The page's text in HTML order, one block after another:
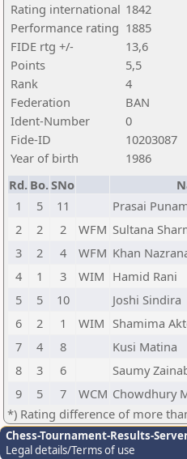
Rating international 1842
Performance rating 1885
FIDE rtg +/-
13,6
Points
5,5
Rank
4
Federation
BAN
Ident-Number
0
Fide-ID
10203087
Year of birth
1986
Rd. Bo.SNo
1
5 11 Prasai
2
2 2 WFM Sultana
3
2 4 WFM Khan
4
1 3 WIM Hamid Rani
5
5 10 Joshi Sindira
6
2 1 WIM Shamima
7
4 8 Kusi Matina
8
3 6 Saumy
9
5 7 WCM Chowdhury
*) Rating difference of more
Chess-Tournament-Results-
Legal details/Terms of use